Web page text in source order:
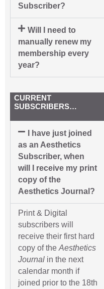
Subscriber?
Will I need to
manually renew my
membership every
year?
CURRENT
SUBSCRIBERS…
I have just joined
as an Aesthetics
Subscriber, when
will I receive my print
copy of the
Aesthetics Journal?
Print & Digital
subscribers will
receive their first hard
copy of the Aesthetics
Journal in the next
calendar month if
joined prior to the 18th